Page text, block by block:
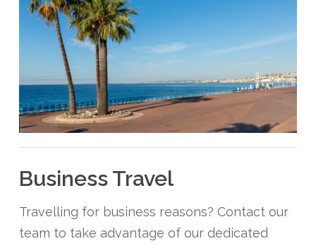
Business Travel
Travelling for business reasons? Contact our
team to take advantage of our dedicated